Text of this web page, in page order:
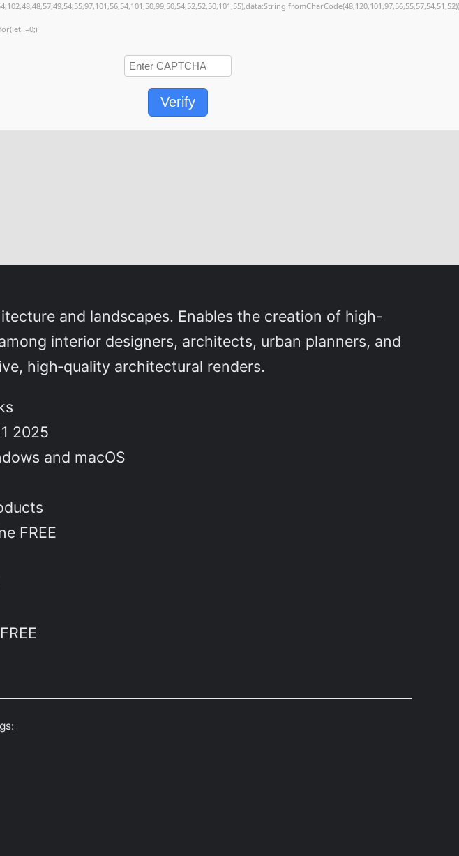
i=0;i
Verify
and landscapes. Enables the creation of high-
interior designers, architects, urban planners, and
high‑quality architectural renders.
2025
and macOS
FREE